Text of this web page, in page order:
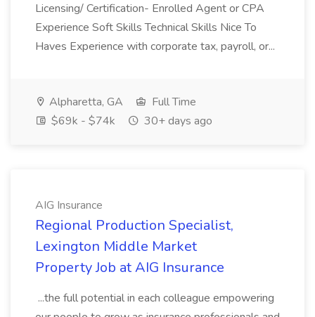
Licensing/ Certification- Enrolled Agent or CPA
Experience Soft Skills Technical Skills Nice To
Haves Experience with corporate tax, payroll, or...
Alpharetta, GA
Full Time
$69k - $74k
30+ days ago
AIG Insurance
Regional Production Specialist,
Lexington Middle Market
Property Job at AIG Insurance
...the full potential in each colleague empowering